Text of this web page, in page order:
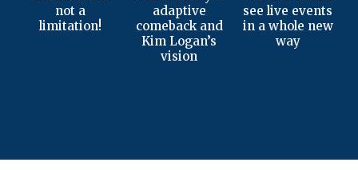
not a
limitation!
adaptive
comeback and
Kim Logan’s
vision
see live events
in a whole new
way